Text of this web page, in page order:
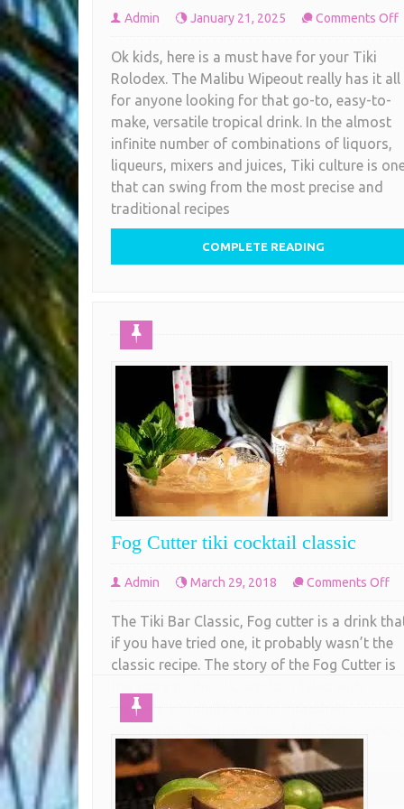
Admin January 21, 2025 Comments Offon
Ok kids, here is a must have for your Tiki
Rolodex. The Malibu Wipeout really has it all
for anyone looking for that go-to, easy-to-
make, versatile tropical drink. In the almost
infinite number of combinations of liquors,
liqueurs, mixers and juices, Tiki culture is
that can swing from the most precise and
traditional recipes
COMPLETE READING
Fog Cutter tiki cocktail classic
Admin March 29, 2018 Comments Offon
tiki
The Tiki Bar Classic, Fog cutter is a drink
if you have tried one, it probably wasn’t the
classic recipe. The story of the Fog Cutter is
mystery and quite a bit of industrial
the lead bartender at the
COMPLETE READING